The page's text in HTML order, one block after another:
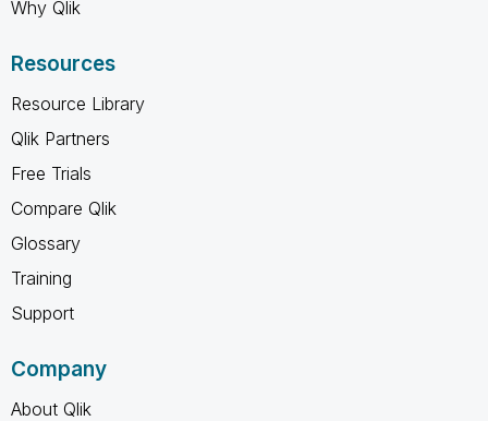
Why Qlik
Resources
Resource Library
Qlik Partners
Free Trials
Compare Qlik
Glossary
Training
Support
Company
About Qlik